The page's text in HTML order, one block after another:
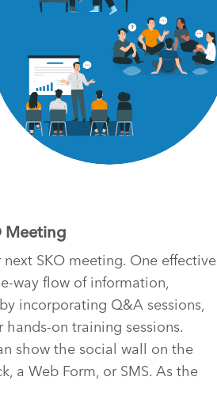
Meeting
SKO meeting. One effective
way flow of information,
incorporating Q&A sessions,
on training sessions.
show the social wall on the
a Web Form, or SMS. As the